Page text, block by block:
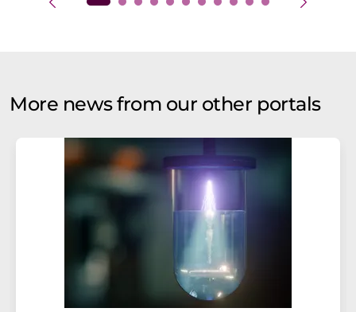
More news from our other portals